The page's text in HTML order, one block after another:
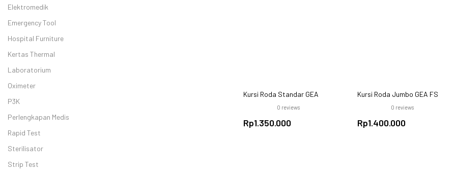
Elektromedik
Emergency Tool
Hospital Furniture
Kertas Thermal
Laboratorium
Oximeter
P3K
Perlengkapan Medis
Rapid Test
Sterilisator
Strip Test
Kursi Roda Standar GEA
Ekonomis, Nyaman
0 reviews
Rp1.350.000
Kursi Roda Jumbo GEA FS
Rangka Baja Kuat, Beban
Maks. 120 kg
0 reviews
Rp1.400.000